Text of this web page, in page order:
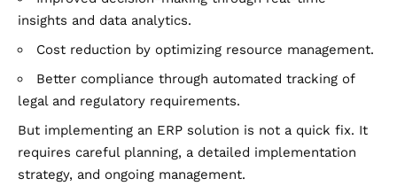
insights and data analytics.
Cost reduction by optimizing resource management.
Better compliance through automated tracking of
legal and regulatory requirements.
But implementing an ERP solution is not a quick fix. It
requires careful planning, a detailed implementation
strategy, and ongoing management.